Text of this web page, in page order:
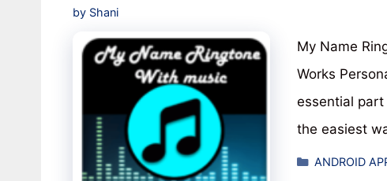
by Shani
My Name
Works
essential
the easiest
Categories
ANDROID